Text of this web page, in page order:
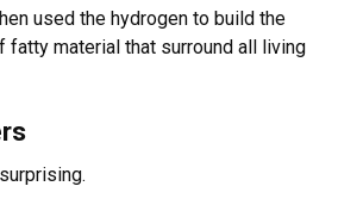
used the hydrogen to build the
fatty material that surround all living